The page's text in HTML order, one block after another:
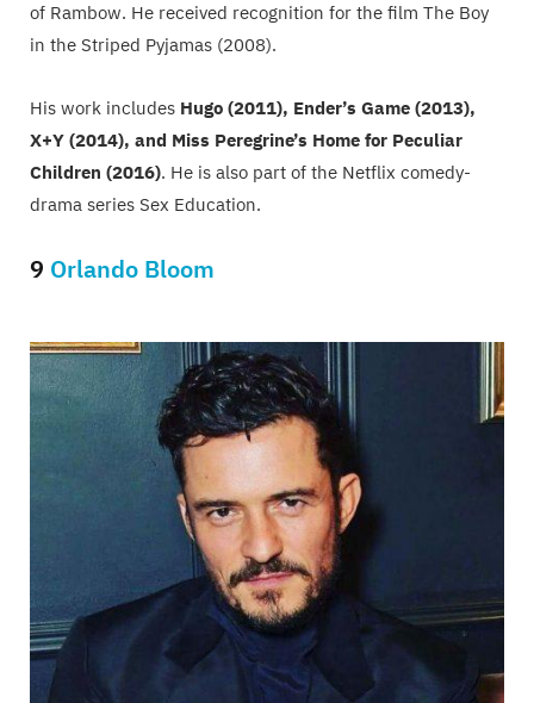
of Rambow. He received recognition for the film The Boy
in the Striped Pyjamas (2008).
His work includes Hugo (2011), Ender’s Game (2013),
X+Y (2014), and Miss Peregrine’s Home for Peculiar
Children (2016). He is also part of the Netflix comedy-
drama series Sex Education.
9 Orlando Bloom